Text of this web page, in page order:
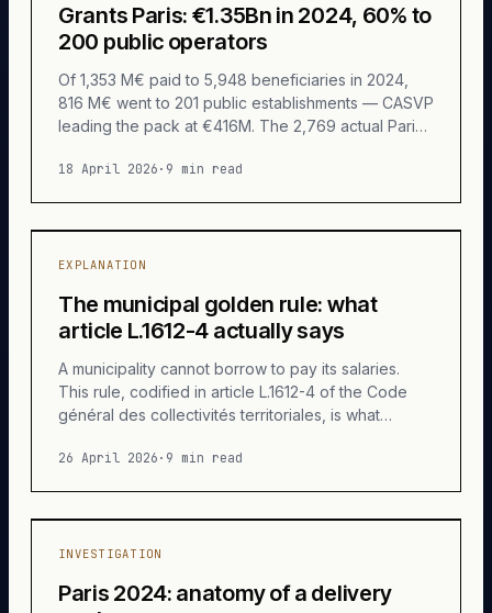
Grants Paris: €1.35Bn in 2024, 60% to
200 public operators
Of 1,353 M€ paid to 5,948 beneficiaries in 2024,
816 M€ went to 201 public establishments — CASVP
leading the pack at €416M. The 2,769 actual Paris
Anatomy of a little-known cascade.
18 April 2026 · 9 min read
EXPLANATION
The municipal golden rule: what
article L.1612-4 actually says
A municipality cannot borrow to pay its salaries.
This rule, codified in article L.1612-4 of the Code
général des collectivités territoriales, is what
State's. Anatomy of a short text and its
26 April 2026 · 9 min read
INVESTIGATION
Paris 2024: anatomy of a delivery